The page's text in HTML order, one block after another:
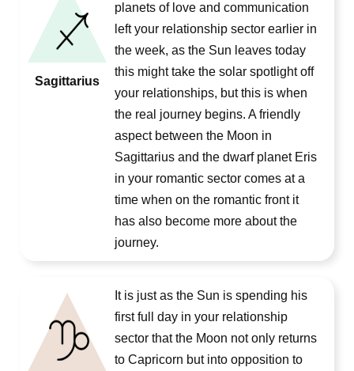
Sagittarius
planets of love and communication
left your relationship sector earlier in
the week, as the Sun leaves today
this might take the solar spotlight off
your relationships, but this is when
the real journey begins. A friendly
aspect between the Moon in
Sagittarius and the dwarf planet Eris
in your romantic sector comes at a
time when on the romantic front it
has also become more about the
journey.
It is just as the Sun is spending his
first full day in your relationship
sector that the Moon not only returns
to Capricorn but into opposition to